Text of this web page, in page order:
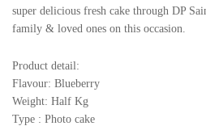
super delicious fresh cake through DP
family & loved ones on this occasion.
Product detail:
Flavour: Blueberry
Weight: Half Kg
Type : Photo cake